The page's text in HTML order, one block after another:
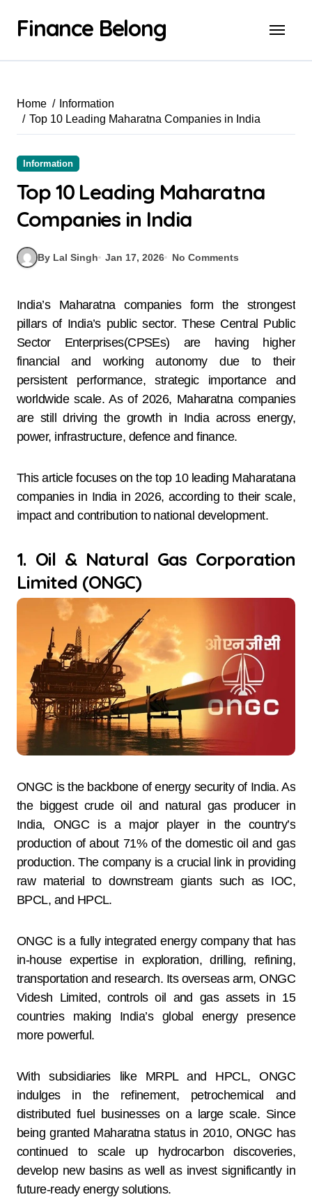
Finance Belong
Home
Information
Top 10 Leading Maharatna Companies in India
Information
Top 10 Leading Maharatna
Companies in India
By Lal Singh Jan 17, 2026 No Comments
India’s Maharatna companies form the strongest
pillars of India’s public sector. These Central Public
Sector Enterprises(CPSEs) are having higher
financial and working autonomy due to their
persistent performance, strategic importance and
worldwide scale. As of 2026, Maharatna companies
are still driving the growth in India across energy,
power, infrastructure, defence and finance.
This article focuses on the top 10 leading Maharatana
companies in India in 2026, according to their scale,
impact and contribution to national development.
1. Oil & Natural Gas Corporation
Limited (ONGC)
ONGC is the backbone of energy security of India. As
the biggest crude oil and natural gas producer in
India, ONGC is a major player in the country’s
production of about 71% of the domestic oil and gas
production. The company is a crucial link in providing
raw material to downstream giants such as IOC,
BPCL, and HPCL.
ONGC is a fully integrated energy company that has
in-house expertise in exploration, drilling, refining,
transportation and research. Its overseas arm, ONGC
Videsh Limited, controls oil and gas assets in 15
countries making India’s global energy presence
more powerful.
With subsidiaries like MRPL and HPCL, ONGC
indulges in the refinement, petrochemical and
distributed fuel businesses on a large scale. Since
being granted Maharatna status in 2010, ONGC has
continued to scale up hydrocarbon discoveries,
develop new basins as well as invest significantly in
future-ready energy solutions.